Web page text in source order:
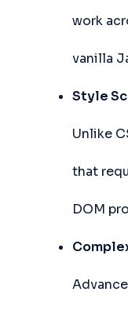
work
vanilla
Style
Unlike
that
DOM